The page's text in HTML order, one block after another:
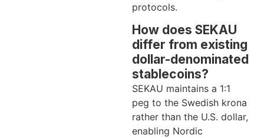
protocols.
How does SEKAU
differ from existing
dollar-denominated
stablecoins?
SEKAU maintains a 1:1
peg to the Swedish krona
rather than the U.S. dollar,
enabling Nordic